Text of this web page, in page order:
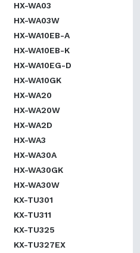
HX-WA03
HX-WA03W
HX-WA10EB-A
HX-WA10EB-K
HX-WA10EG-D
HX-WA10GK
HX-WA20
HX-WA20W
HX-WA2D
HX-WA3
HX-WA30A
HX-WA30GK
HX-WA30W
KX-TU301
KX-TU311
KX-TU325
KX-TU327EX